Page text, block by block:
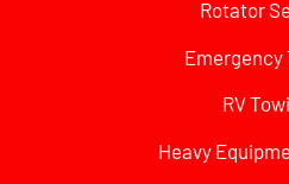
Rotator
Emergency
RV
Heavy